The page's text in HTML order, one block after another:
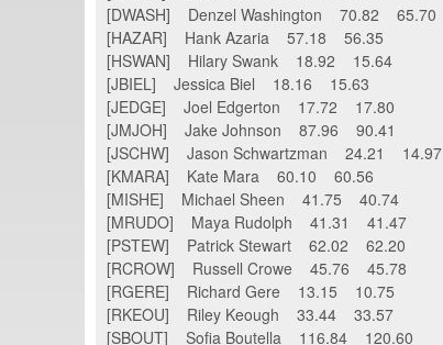
[DWASH] Denzel Washington 70.82 65.70
[HAZAR] Hank Azaria 57.18 56.35
[HSWAN] Hilary Swank 18.92 15.64
[JBIEL] Jessica Biel 18.16 15.63
[JEDGE] Joel Edgerton 17.72 17.80
[JMJOH] Jake Johnson 87.96 90.41
[JSCHW] Jason Schwartzman 24.21 14.97
[KMARA] Kate Mara 60.10 60.56
[MISHE] Michael Sheen 41.75 40.74
[MRUDO] Maya Rudolph 41.31 41.47
[PSTEW] Patrick Stewart 62.02 62.20
[RCROW] Russell Crowe 45.76 45.78
[RGERE] Richard Gere 13.15 10.75
[RKEOU] Riley Keough 33.44 33.57
[SBOUT] Sofia Boutella 116.84 120.60